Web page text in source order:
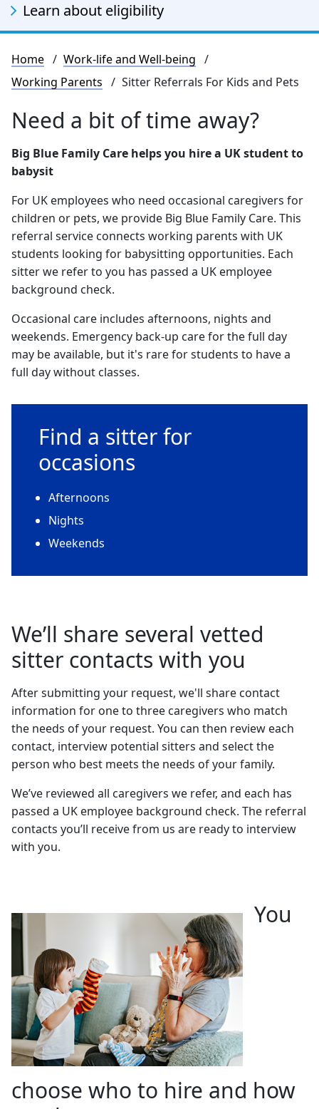
Learn about eligibility
Breadcrumb
Home
Work-life and Well-being
Working Parents
Sitter Referrals For Kids and Pets
Need a bit of time away?
Big Blue Family Care helps you hire a UK student to
babysit
For UK employees who need occasional caregivers for
children or pets, we provide Big Blue Family Care. This
referral service connects working parents with UK
students looking for babysitting opportunities. Each
sitter we refer to you has passed a UK employee
background check.
Occasional care includes afternoons, nights and
weekends. Emergency back-up care for the full day
may be available, but it's rare for students to have a
full day without classes.
Find a sitter for
occasions
Afternoons
Nights
Weekends
We’ll share several vetted
sitter contacts with you
After submitting your request, we'll share contact
information for one to three caregivers who match
the needs of your request. You can then review each
contact, interview potential sitters and select the
person who best meets the needs of your family.
We’ve reviewed all caregivers we refer, and each has
passed a UK employee background check. The referral
contacts you’ll receive from us are ready to interview
with you.
You
choose who to hire and how